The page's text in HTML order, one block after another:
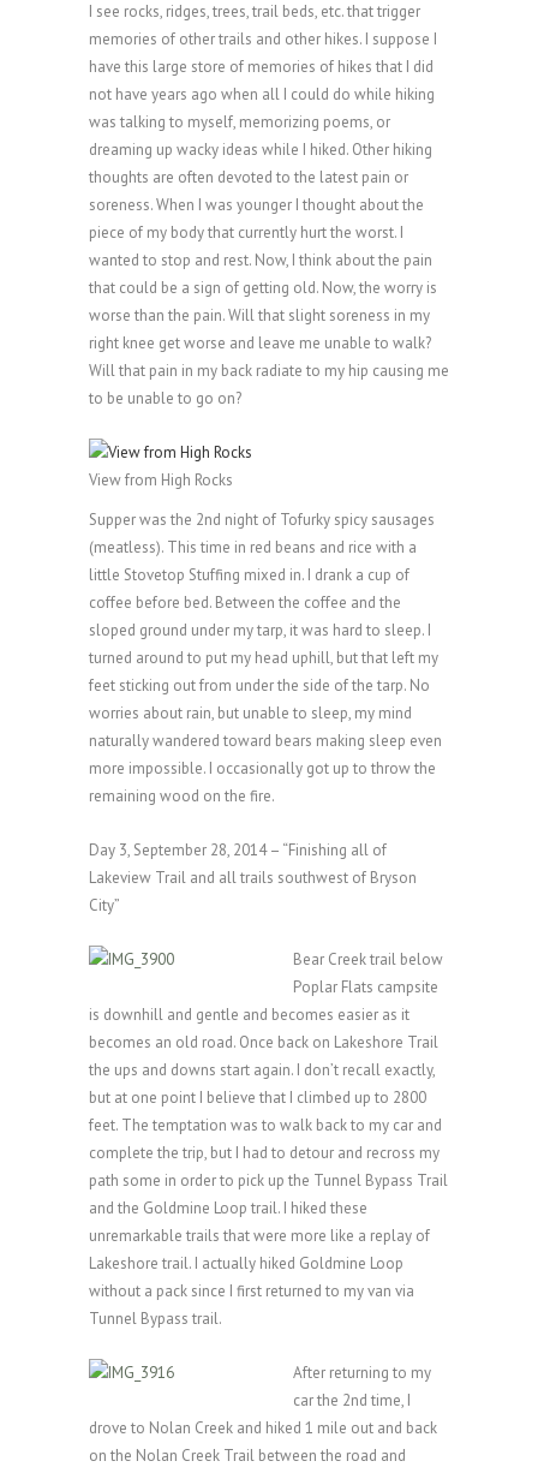
I see rocks, ridges, trees, trail beds, etc. that trigger
memories of other trails and other hikes. I suppose I
have this large store of memories of hikes that I did
not have years ago when all I could do while hiking
was talking to myself, memorizing poems, or
dreaming up wacky ideas while I hiked. Other hiking
thoughts are often devoted to the latest pain or
soreness. When I was younger I thought about the
piece of my body that currently hurt the worst. I
wanted to stop and rest. Now, I think about the pain
that could be a sign of getting old. Now, the worry is
worse than the pain. Will that slight soreness in my
right knee get worse and leave me unable to walk?
Will that pain in my back radiate to my hip causing me
to be unable to go on?
View from High Rocks
Supper was the 2nd night of Tofurky spicy sausages
(meatless). This time in red beans and rice with a
little Stovetop Stuffing mixed in. I drank a cup of
coffee before bed. Between the coffee and the
sloped ground under my tarp, it was hard to sleep. I
turned around to put my head uphill, but that left my
feet sticking out from under the side of the tarp. No
worries about rain, but unable to sleep, my mind
naturally wandered toward bears making sleep even
more impossible. I occasionally got up to throw the
remaining wood on the fire.
Day 3, September 28, 2014 – “Finishing all of
Lakeview Trail and all trails southwest of Bryson
City”
Bear Creek trail below
Poplar Flats campsite
is downhill and gentle and becomes easier as it
becomes an old road. Once back on Lakeshore Trail
the ups and downs start again. I don’t recall exactly,
but at one point I believe that I climbed up to 2800
feet. The temptation was to walk back to my car and
complete the trip, but I had to detour and recross my
path some in order to pick up the Tunnel Bypass Trail
and the Goldmine Loop trail. I hiked these
unremarkable trails that were more like a replay of
Lakeshore trail. I actually hiked Goldmine Loop
without a pack since I first returned to my van via
Tunnel Bypass trail.
After returning to my
car the 2nd time, I
drove to Nolan Creek and hiked 1 mile out and back
on the Nolan Creek Trail between the road and